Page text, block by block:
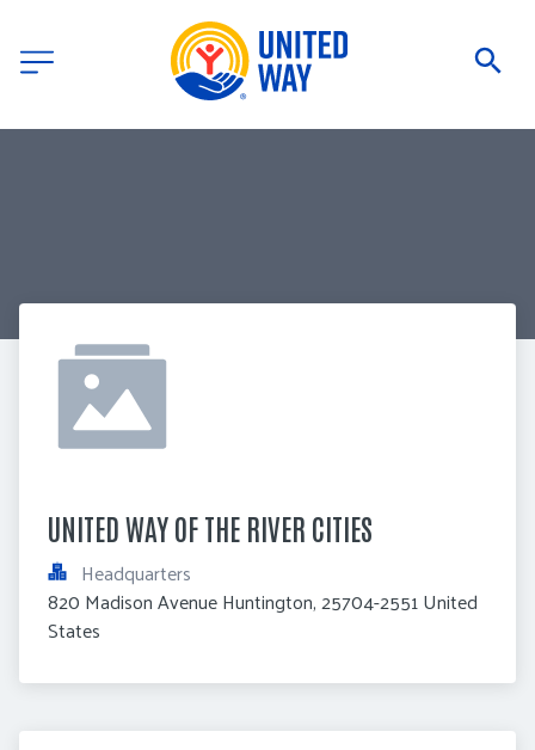
UNITED WAY OF THE RIVER CITIES
Headquarters
820 Madison Avenue Huntington, 25704-2551 United
States